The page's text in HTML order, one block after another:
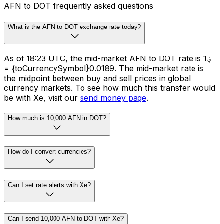
AFN to DOT frequently asked questions
What is the AFN to DOT exchange rate today?
As of 18:23 UTC, the mid-market AFN to DOT rate is ؋1
= {toCurrencySymbol}0.0189. The mid-market rate is
the midpoint between buy and sell prices in global
currency markets. To see how much this transfer would
be with Xe, visit our send money page.
How much is 10,000 AFN in DOT?
How do I convert currencies?
Can I set rate alerts with Xe?
Can I send 10,000 AFN to DOT with Xe?